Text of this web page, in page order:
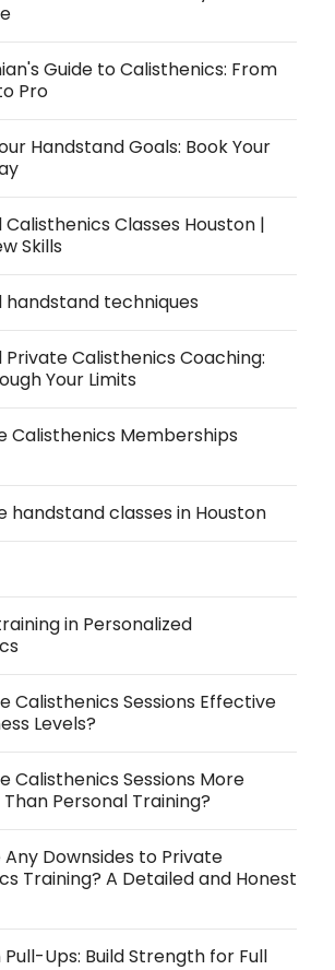
Guide to Calisthenics: From
Pro
Handstand Goals: Book Your
Classes Houston |
Skills
handstand techniques
Calisthenics Coaching:
Your Limits
Calisthenics Memberships
handstand classes in Houston
in Personalized
Calisthenics Sessions Effective
Levels?
Calisthenics Sessions More
Than Personal Training?
Downsides to Private
Training? A Detailed and Honest
Ups: Build Strength for Full